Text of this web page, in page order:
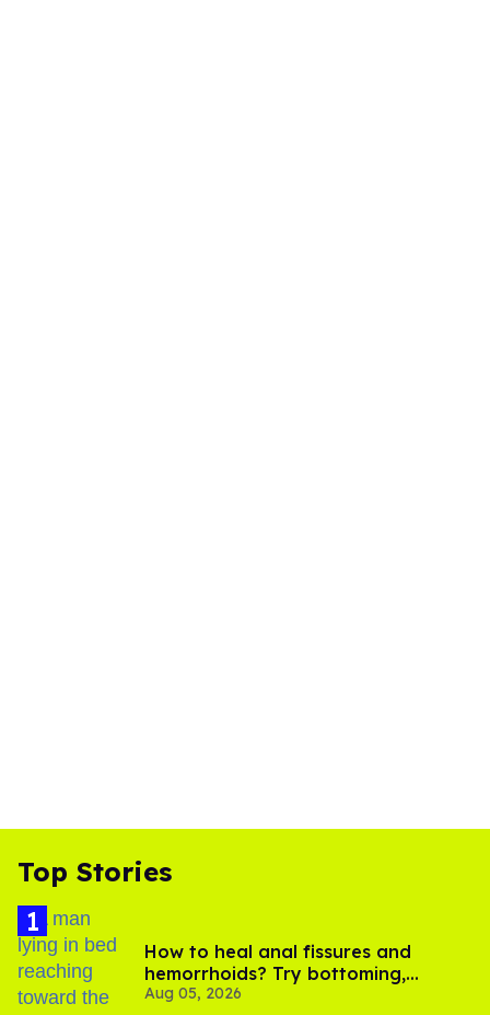
Top Stories
How to heal anal fissures and
hemorrhoids? Try bottoming,
experts say
Aug 05, 2026